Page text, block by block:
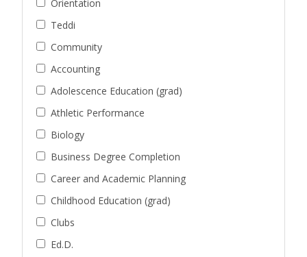
Orientation
Teddi
Community
Accounting
Adolescence Education (grad)
Athletic Performance
Biology
Business Degree Completion
Career and Academic Planning
Childhood Education (grad)
Clubs
Ed.D.